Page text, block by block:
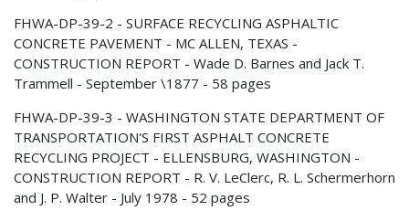
FHWA-DP-39-2 - SURFACE RECYCLING ASPHALTIC
CONCRETE PAVEMENT - MC ALLEN, TEXAS -
CONSTRUCTION REPORT - Wade D. Barnes and Jack T.
Trammell - September \1877 - 58 pages
FHWA-DP-39-3 - WASHINGTON STATE DEPARTMENT OF
TRANSPORTATION'S FIRST ASPHALT CONCRETE
RECYCLING PROJECT - ELLENSBURG, WASHINGTON -
CONSTRUCTION REPORT - R. V. LeClerc, R. L. Schermerhorn
and J. P. Walter - July 1978 - 52 pages